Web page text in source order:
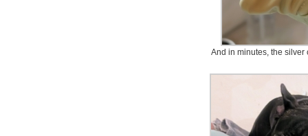
And in minutes, the silver